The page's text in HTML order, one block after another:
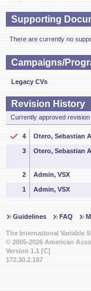
Supporting
There are currently no
Campaigns/
Legacy CVs
Revision History
Currently approved
4 Otero, Sebastian
3 Otero, Sebastian
2 Admin, VSX
1 Admin, VSX
Guidelines FAQ
The International Variable
© 2005-2026 American
Version 1.1 [C]
172.30.2.187